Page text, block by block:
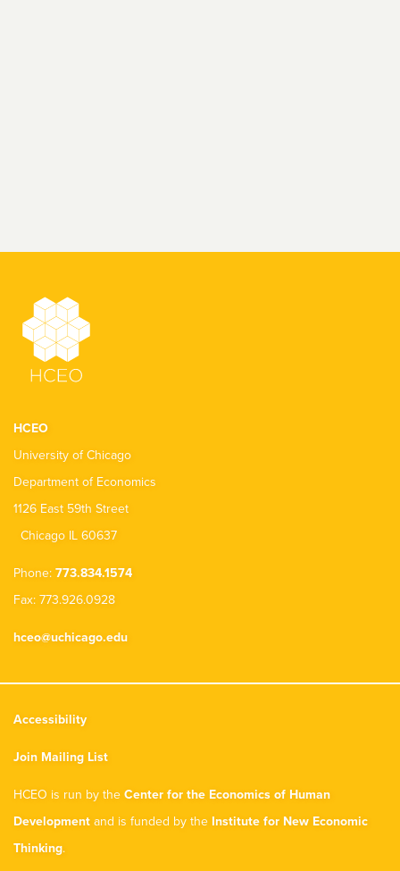
HCEO
University of Chicago
Department of Economics
1126 East 59th Street
Chicago IL 60637
Phone: 773.834.1574
Fax: 773.926.0928
hceo@uchicago.edu
Accessibility
Join Mailing List
HCEO is run by the Center for the Economics of Human
Development and is funded by the Institute for New Economic
Thinking.